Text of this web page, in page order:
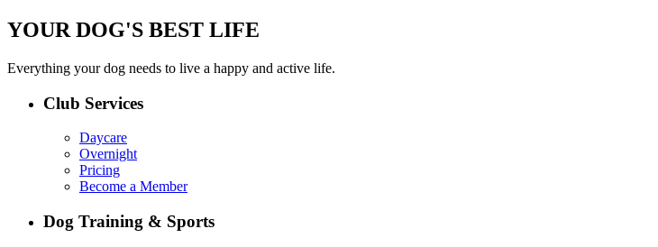
YOUR DOG'S BEST LIFE
Everything your dog needs to live a happy and active life.
Club Services
Daycare
Overnight
Pricing
Become a Member
Dog Training & Sports